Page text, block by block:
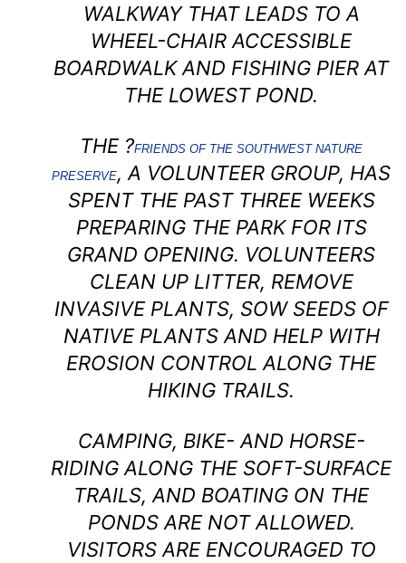
WALKWAY THAT LEADS TO A
WHEEL-CHAIR ACCESSIBLE
BOARDWALK AND FISHING PIER AT
THE LOWEST POND.
THE ?FRIENDS OF THE SOUTHWEST NATURE
PRESERVE, A VOLUNTEER GROUP, HAS
SPENT THE PAST THREE WEEKS
PREPARING THE PARK FOR ITS
GRAND OPENING. VOLUNTEERS
CLEAN UP LITTER, REMOVE
INVASIVE PLANTS, SOW SEEDS OF
NATIVE PLANTS AND HELP WITH
EROSION CONTROL ALONG THE
HIKING TRAILS.
CAMPING, BIKE- AND HORSE-
RIDING ALONG THE SOFT-SURFACE
TRAILS, AND BOATING ON THE
PONDS ARE NOT ALLOWED.
VISITORS ARE ENCOURAGED TO